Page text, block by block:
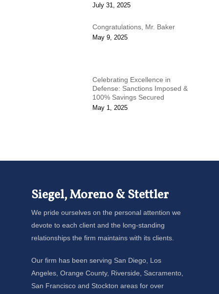
July 31, 2025
Congratulations, Mr. Baker
May 9, 2025
Celebrating Excellence in
Defense: Sanctions Imposed &
100% Savings Secured
May 1, 2025
Siegel, Moreno & Stettler
We pride ourselves on the personal attention we
devote to each client and the long-standing
relationships the firm maintains with its clients.
Our firm has been serving San Diego, Los
Angeles, Orange County, Riverside, Sacramento,
San Francisco and Stockton areas for over